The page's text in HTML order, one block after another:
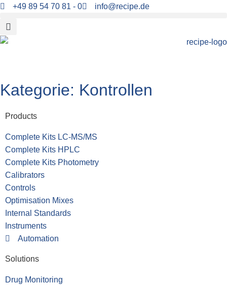
+49 89 54 70 81 - 0 info@recipe.de
Kategorie: Kontrollen
Products
Complete Kits LC-MS/MS
Complete Kits HPLC
Complete Kits Photometry
Calibrators
Controls
Optimisation Mixes
Internal Standards
Instruments
Automation
Solutions
Drug Monitoring